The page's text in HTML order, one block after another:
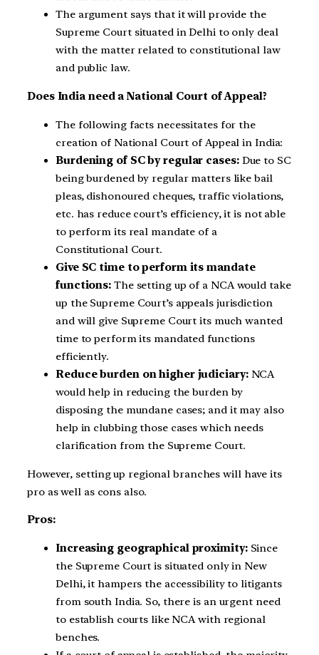
The argument says that it will provide the
Supreme Court situated in Delhi to only deal
with the matter related to constitutional law
and public law.
Does India need a National Court of Appeal?
The following facts necessitates for the
creation of National Court of Appeal in India:
Burdening of SC by regular cases:Due to SC
being burdened by regular matters like bail
pleas, dishonoured cheques, traffic violations,
etc. has reduce court’s efficiency, it is not able
to perform its real mandate of a
Constitutional Court.
Give SC time to perform its mandate
functions: The setting up of a NCA would take
up the Supreme Court’s appeals jurisdiction
and will give Supreme Court its much wanted
time to perform its mandated functions
efficiently.
Reduce burden on higher judiciary:NCA
would help in reducing the burden by
disposing the mundane cases; and it may also
help in clubbing those cases which needs
clarification from the Supreme Court.
However, setting up regional branches will have its
pro as well as cons also.
Pros:
Increasing geographical proximity:Since
the Supreme Court is situated only in New
Delhi, it hampers the accessibility to litigants
from south India. So, there is an urgent need
to establish courts like NCA with regional
benches.